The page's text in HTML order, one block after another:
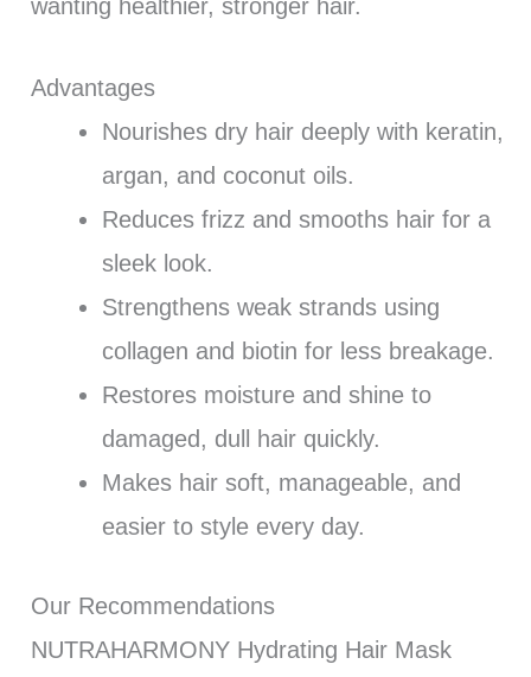
wanting healthier, stronger hair.
Advantages
Nourishes dry hair deeply with keratin,
argan, and coconut oils.
Reduces frizz and smooths hair for a
sleek look.
Strengthens weak strands using
collagen and biotin for less breakage.
Restores moisture and shine to
damaged, dull hair quickly.
Makes hair soft, manageable, and
easier to style every day.
Our Recommendations
NUTRAHARMONY Hydrating Hair Mask